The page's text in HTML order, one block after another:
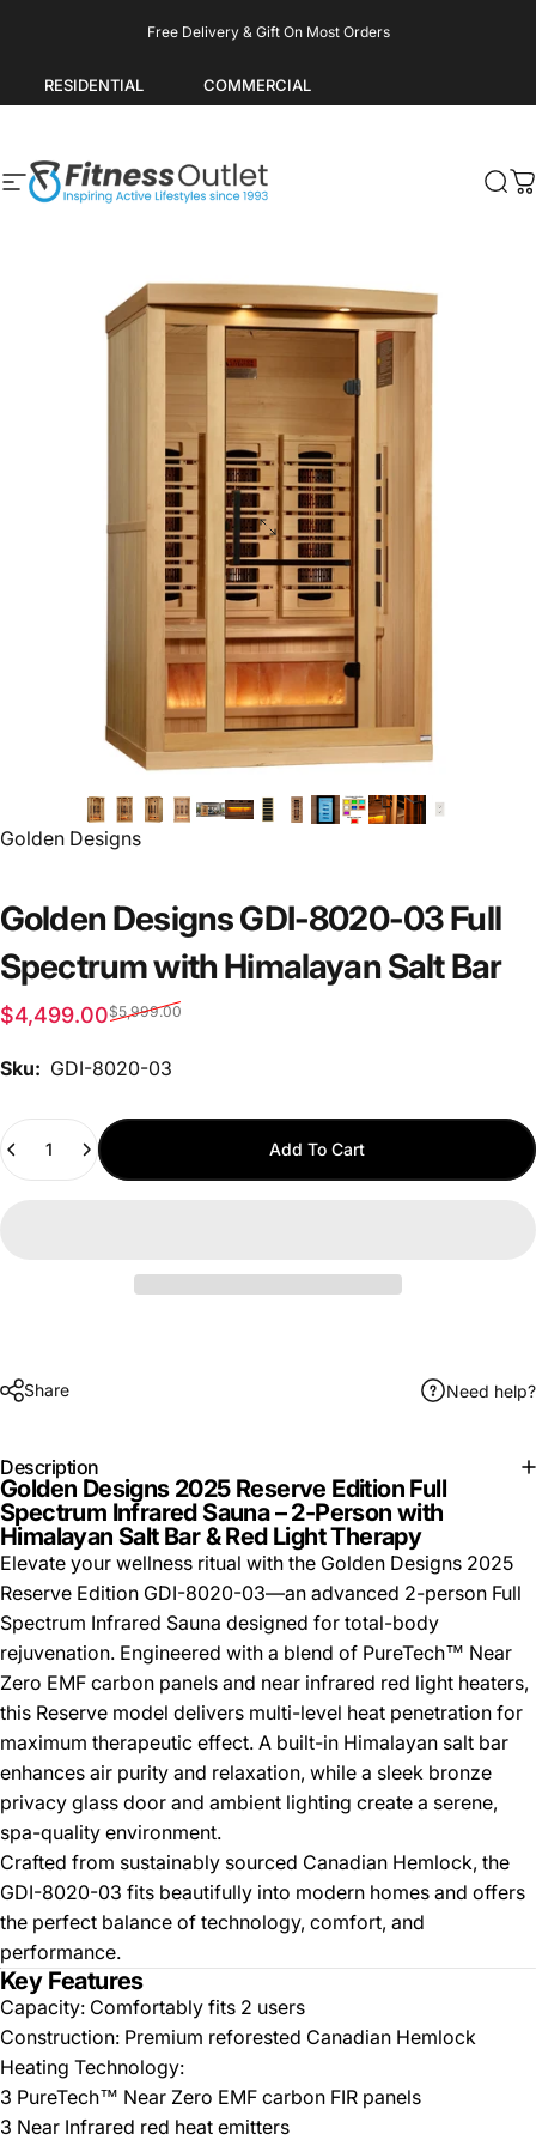
RESIDENTIAL COMMERCIAL
Free Delivery & Gift On Most Orders
Pause slideshow
Site navigation
Fitness Outlet
Vendor:
Golden Designs
Golden Designs GDI-8020-03 Full
Spectrum with Himalayan Salt Bar
Sale price
$4,499.00
Regular price$5,999.00
Sku: GDI-8020-03
Add To Cart
Share Need help?
Description
Golden Designs 2025 Reserve Edition Full
Spectrum Infrared Sauna – 2-Person with
Himalayan Salt Bar & Red Light Therapy
Elevate your wellness ritual with the Golden Designs 2025
Reserve Edition GDI-8020-03—an advanced 2-person Full
Spectrum Infrared Sauna designed for total-body
rejuvenation. Engineered with a blend of PureTech™ Near
Zero EMF carbon panels and near infrared red light heaters,
this Reserve model delivers multi-level heat penetration for
maximum therapeutic effect. A built-in Himalayan salt bar
enhances air purity and relaxation, while a sleek bronze
privacy glass door and ambient lighting create a serene,
spa-quality environment.
Crafted from sustainably sourced Canadian Hemlock, the
GDI-8020-03 fits beautifully into modern homes and offers
the perfect balance of technology, comfort, and
performance.
Key Features
Capacity: Comfortably fits 2 users
Construction: Premium reforested Canadian Hemlock
Heating Technology:
3 PureTech™ Near Zero EMF carbon FIR panels
3 Near Infrared red heat emitters